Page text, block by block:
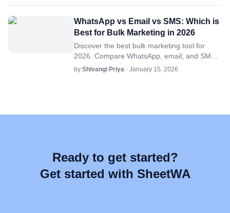
WhatsApp vs Email vs SMS: Which is
Best for Bulk Marketing in 2026
Discover the best bulk marketing tool for
2026. Compare WhatsApp, email, and SMS
on engagement, scalability, and cost-
by Shivangi Priya · January 15, 2026
Ready to get started?
Get started with SheetWA